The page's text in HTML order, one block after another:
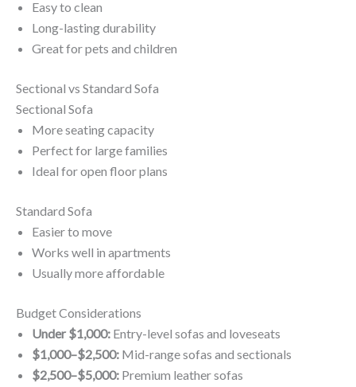
Easy to clean
Long-lasting durability
Great for pets and children
Sectional vs Standard Sofa
Sectional Sofa
More seating capacity
Perfect for large families
Ideal for open floor plans
Standard Sofa
Easier to move
Works well in apartments
Usually more affordable
Budget Considerations
Under $1,000: Entry-level sofas and loveseats
$1,000–$2,500: Mid-range sofas and sectionals
$2,500–$5,000: Premium leather sofas